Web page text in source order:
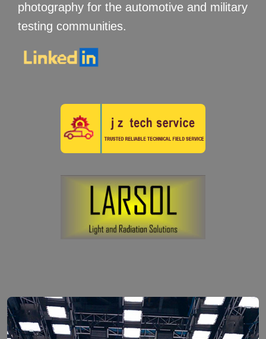
photography for the automotive and military
testing communities.